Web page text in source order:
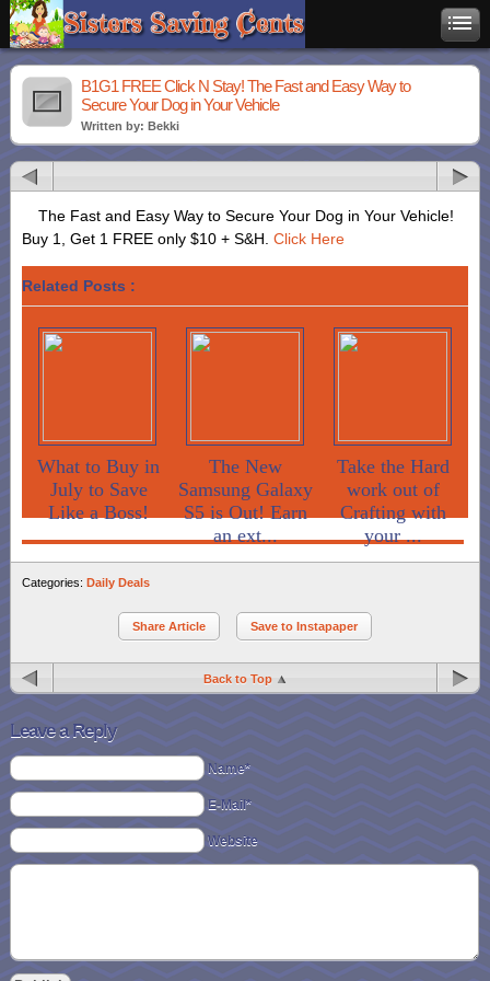
B1G1 FREE Click N Stay! The Fast and Easy Way to
Secure Your Dog in Your Vehicle
Written by: Bekki
The Fast and Easy Way to Secure Your Dog in Your Vehicle!
Buy 1, Get 1 FREE only $10 + S&H. Click Here
Related Posts :
What to Buy in
July to Save
Like a Boss!
The New
Samsung Galaxy
S5 is Out! Earn
an ext...
Take the Hard
work out of
Crafting with
your ...
Categories: Daily Deals
Share Article Save to Instapaper
Back to Top
Leave a Reply
Name*
E-Mail*
Website